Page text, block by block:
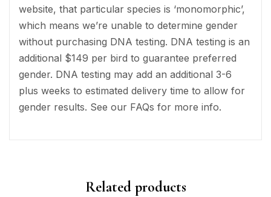
website, that particular species is ‘monomorphic’,
which means we’re unable to determine gender
without purchasing DNA testing. DNA testing is an
additional $149 per bird to guarantee preferred
gender. DNA testing may add an additional 3-6
plus weeks to estimated delivery time to allow for
gender results. See our FAQs for more info.
Related products